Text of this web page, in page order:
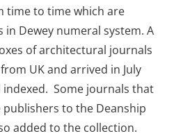
time to time which are
in Dewey numeral system. A
of architectural journals
UK and arrived in July
indexed. Some journals that
to the Deanship
added to the collection.